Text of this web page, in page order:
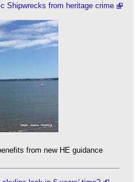
Shipwrecks from heritage crime
from new HE guidance